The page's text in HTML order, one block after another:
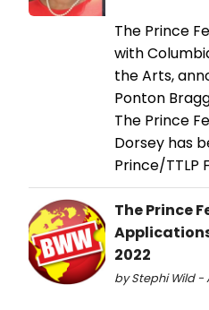
The Prince
with
the Arts,
Ponton
The Prince
Dorsey has
Prince/TTLP
The Prince
2022
by Stephi Wild -